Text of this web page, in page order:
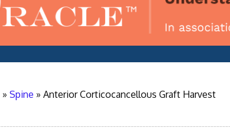
» Spine » Anterior Corticocancellous Graft Harvest